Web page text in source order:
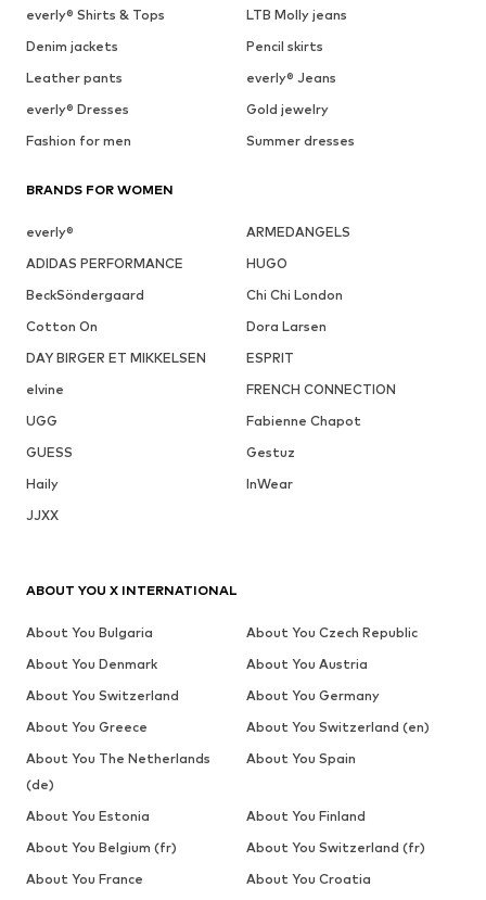
everly® Shirts & Tops
LTB Molly jeans
Denim jackets
Pencil skirts
Leather pants
everly® Jeans
everly® Dresses
Gold jewelry
Fashion for men
Summer dresses
BRANDS FOR WOMEN
everly®
ARMEDANGELS
ADIDAS PERFORMANCE
HUGO
BeckSöndergaard
Chi Chi London
Cotton On
Dora Larsen
DAY BIRGER ET MIKKELSEN
ESPRIT
elvine
FRENCH CONNECTION
UGG
Fabienne Chapot
GUESS
Gestuz
Haily
InWear
JJXX
ABOUT YOU X INTERNATIONAL
About You Bulgaria
About You Czech Republic
About You Denmark
About You Austria
About You Switzerland
About You Germany
About You Greece
About You Switzerland (en)
About You The Netherlands
(de)
About You Spain
About You Estonia
About You Finland
About You Belgium (fr)
About You Switzerland (fr)
About You France
About You Croatia